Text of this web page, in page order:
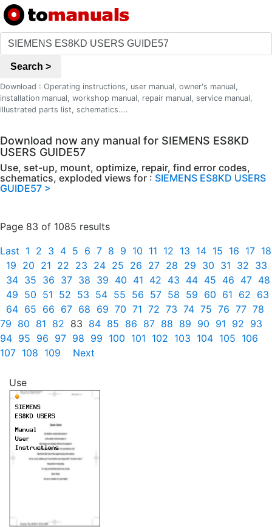
Search >
Download : Operating instructions, user manual, owner's manual,
installation manual, workshop manual, repair manual, service manual,
illustrated parts list, schematics....
Download now any manual for SIEMENS ES8KD
USERS GUIDE57
Use, set-up, mount, optimize, repair, find error codes,
schematics, exploded views for : SIEMENS ES8KD USERS
GUIDE57 >
Page 83 of 1085 results
Last 1 2 3 4 5 6 7 8 9 10 11 12 13 14 15 16 17 18
19 20 21 22 23 24 25 26 27 28 29 30 31 32 33
34 35 36 37 38 39 40 41 42 43 44 45 46 47 48
49 50 51 52 53 54 55 56 57 58 59 60 61 62 63
64 65 66 67 68 69 70 71 72 73 74 75 76 77 78
79 80 81 82 83 84 85 86 87 88 89 90 91 92 93
94 95 96 97 98 99 100 101 102 103 104 105 106
107 108 109 Next
Use